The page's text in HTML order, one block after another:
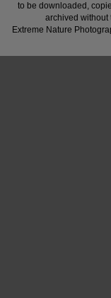
to be downloaded,
archived without
Extreme Nature